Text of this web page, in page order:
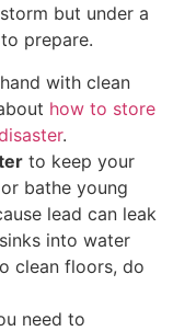
but under a
prepare.
with clean
how to store
.
to keep your
bathe young
lead can leak
into water
clean floors, do
need to